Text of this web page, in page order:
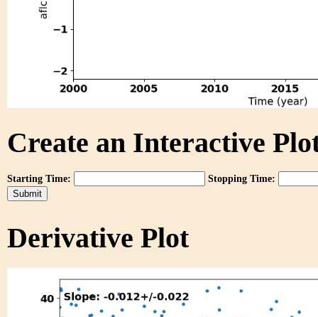
Create an Interactive
Starting Time: Stopping Time:
Derivative Plot